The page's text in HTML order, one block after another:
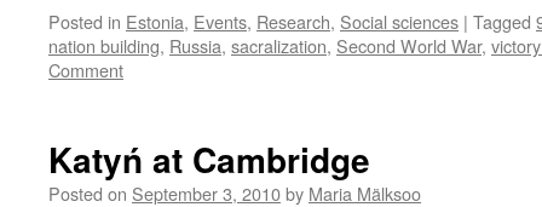
Posted in Estonia, Events, Research, Social sciences | Tagged
nation building, Russia, sacralization, Second World War,
Comment
Katyń at Cambridge
Posted on September 3, 2010by Maria Mälksoo